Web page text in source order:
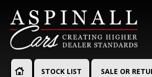
STOCK LIST SALE OR